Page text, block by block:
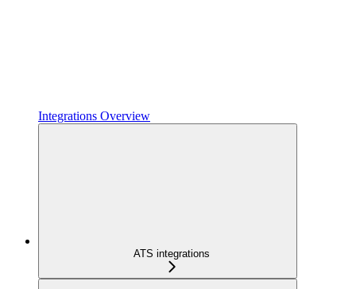
Integrations Overview
ATS integrations